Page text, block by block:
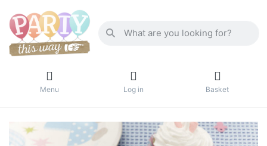
Menu Log in Basket